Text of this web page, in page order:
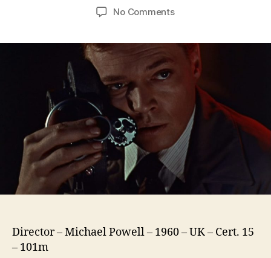
No Commentson
Director – Michael Powell – 1960 – UK – Cert. 15
– 101m